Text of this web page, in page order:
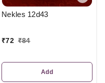
Nekles 12d43
₹72 ₹84
Add